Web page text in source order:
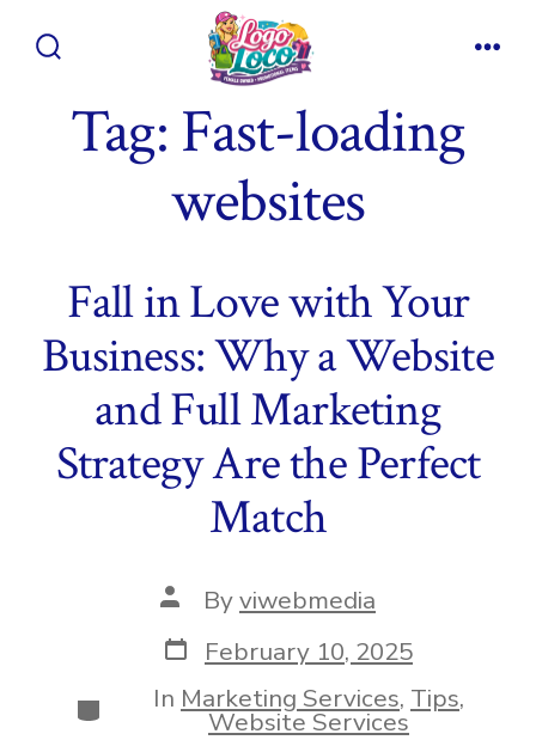
Tag: Fast-loading
websites
Fall in Love with Your
Business: Why a Website
and Full Marketing
Strategy Are the Perfect
Match
Post
author
Byviwebmedia
Post
date
February 10, 2025
Categories
In Marketing Services, Tips,
Website Services